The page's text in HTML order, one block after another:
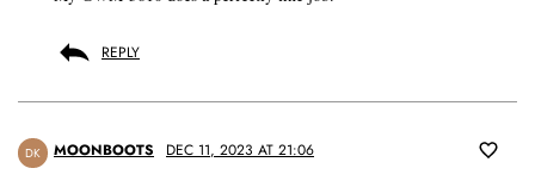
REPLY
DK MOONBOOTS DEC 11, 2023 AT 21:06